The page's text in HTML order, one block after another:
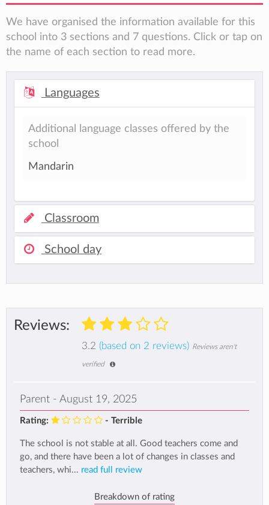
We have organised the information available for this
school into 3 sections and 7 questions. Click or tap on
the name of each section to read more.
Languages
Additional language classes offered by the
school
Mandarin
Classroom
School day
Reviews:
3.2 (based on 2 reviews) Reviews aren't
verified
Parent - August 19, 2025
Rating: - Terrible
The school is not stable at all. Good teachers come and
go, and there have been a lot of changes in classes and
teachers, whi... read full review
Breakdown of rating